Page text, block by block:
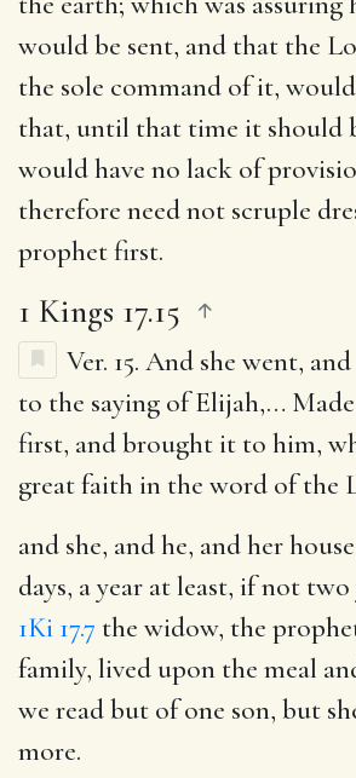
would be sent, and that the
the sole command of it,
that, until that time it should
would have no lack of
therefore need not scruple
prophet first.
1 Kings 17.15
Ver. 15. And she went,
to the saying of Elijah,…
first, and brought it to him,
great faith in the word of the
and she, and he, and her
days, a year at least, if not two
1Ki 17.7 the widow, the
family, lived upon the meal
we read but of one son, but
more.